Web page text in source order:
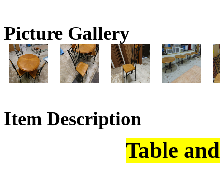
Picture Gallery
Item Description
Table